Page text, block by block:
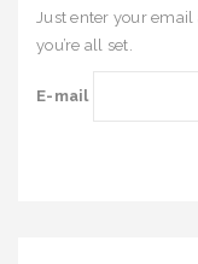
Just enter your
you’re all set.
E-mail